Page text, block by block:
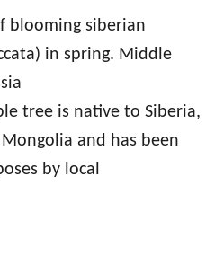
tree is native to Siberia,
and has been
by local